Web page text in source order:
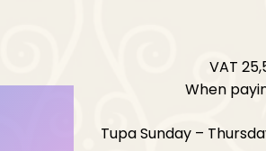
VAT
When
Tupa Sunday –